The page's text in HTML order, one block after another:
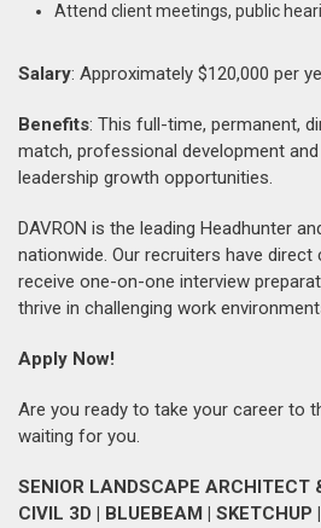
Attend client meetings, public
Salary: Approximately $120,000 per
Benefits: This full-time, permanent,
match, professional development
leadership growth opportunities.
DAVRON is the leading Headhunter
nationwide. Our recruiters have
receive one-on-one interview
thrive in challenging work
Apply Now!
Are you ready to take your career to
waiting for you.
SENIOR LANDSCAPE ARCHITECT
CIVIL 3D | BLUEBEAM |